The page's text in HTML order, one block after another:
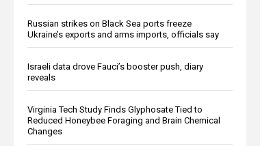
Russian strikes on Black Sea ports freeze
Ukraine’s exports and arms imports, officials say
Israeli data drove Fauci’s booster push, diary
reveals
Virginia Tech Study Finds Glyphosate Tied to
Reduced Honeybee Foraging and Brain Chemical
Changes